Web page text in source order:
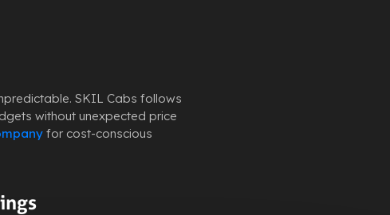
SKIL Cabs follows
without unexpected price
for cost-conscious